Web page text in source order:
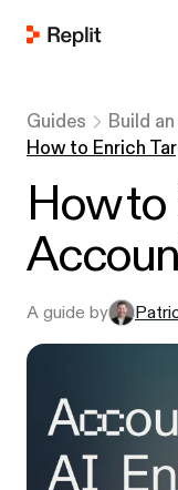
Guides
Build
How to Enrich
How to
A guide by